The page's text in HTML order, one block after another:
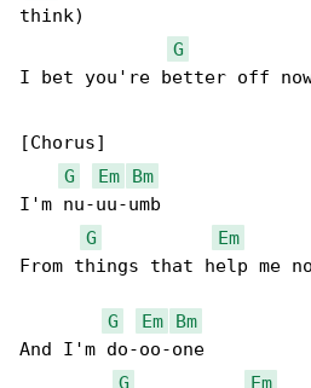
think)
G
I bet you're better off
[Chorus]
G
Em
Bm
I'm nu-uu-umb
G
Em
From things that help me
G Em
Bm
And I'm do-oo-one
G
Em